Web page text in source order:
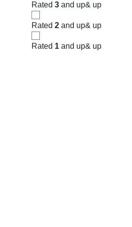
Rated 3 and up& up
Rated 2 and up& up
Rated 1 and up& up